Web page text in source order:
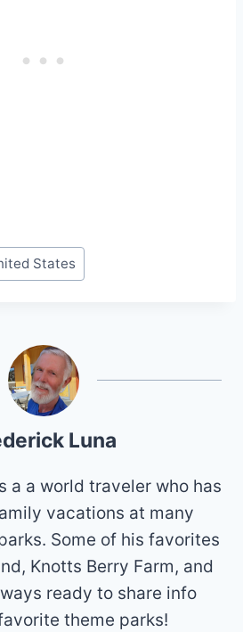
States
Luna
a a world traveler who has
vacations at many
Some of his favorites
Knotts Berry Farm, and
ready to share info
theme parks!